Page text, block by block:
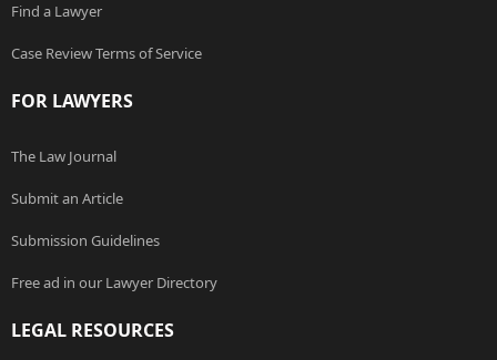
Find a Lawyer
Case Review Terms of Service
FOR LAWYERS
The Law Journal
Submit an Article
Submission Guidelines
Free ad in our Lawyer Directory
LEGAL RESOURCES